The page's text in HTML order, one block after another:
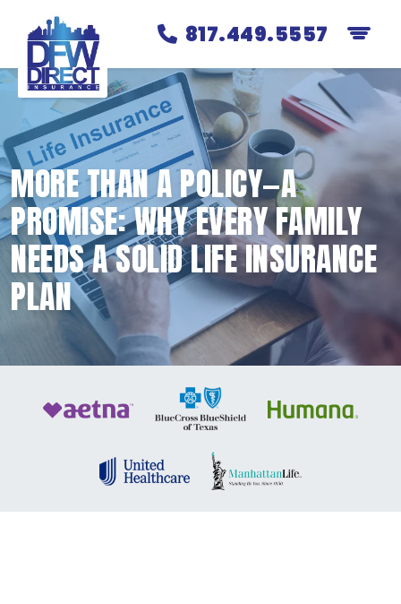
817.449.5557
MORE THAN A POLICY—A
PROMISE: WHY EVERY FAMILY
NEEDS A SOLID LIFE INSURANCE
PLAN